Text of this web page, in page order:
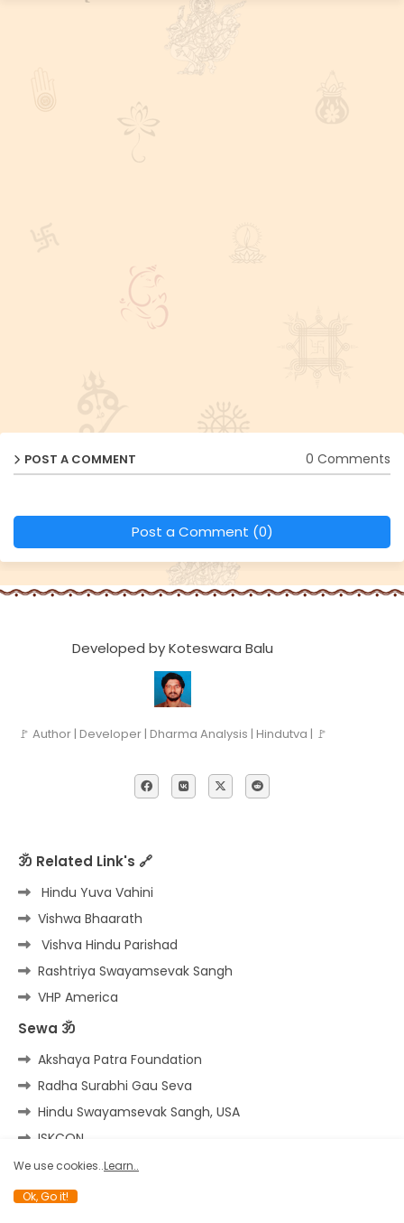
POST A COMMENT 0 Comments
Post a Comment (0)
Developed by Koteswara Balu
🚩 Author | Developer | Dharma Analysis | Hindutva | 🚩
ॐ Related Link's 🔗
Hindu Yuva Vahini
Vishwa Bhaarath
Vishva Hindu Parishad
Rashtriya Swayamsevak Sangh
VHP America
Sewa ॐ
Akshaya Patra Foundation
Radha Surabhi Gau Seva
Hindu Swayamsevak Sangh, USA
ISKCON
Shri Badarinath Kedarnath
We use cookies..Learn..
Ok, Go it!